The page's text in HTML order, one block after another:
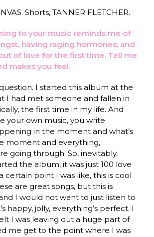
Shorts, TANNER FLETCHER.
to your music reminds me of
having raging hormones, and
of love for the first time. Tell me
makes you feel.
I started this album at the
I had met someone and fallen in
the first time in my life. And
your own music, you write
in the moment and what’s
moment and everything,
going through. So, inevitably,
the album, it was just 100 love
certain point I was like, this is cool
are great songs, but this is
I would not want to just listen to
happy, jolly, everything’s perfect. I
I was leaving out a huge part of
me get to the point where I was